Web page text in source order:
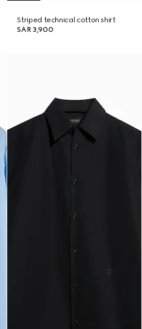
Striped technical cotton shirt
SAR 3,900